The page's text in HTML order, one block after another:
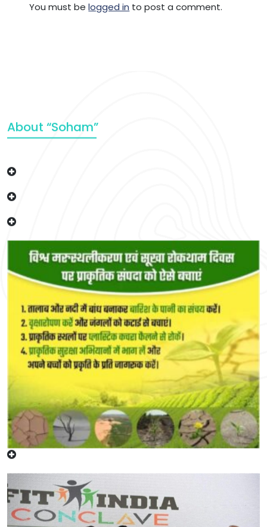
You must belogged in to post a comment.
About “Soham”